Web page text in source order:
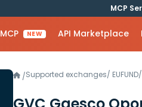
MCP
MCP NEW API Marketplace
/Supported exchanges/ EUFUND/